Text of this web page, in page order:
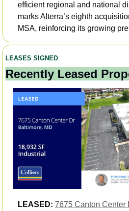
efficient regional and national
marks Alterra’s eighth
MSA, reinforcing its growing
LEASES SIGNED
Recently Leased
LEASED: 7675 Canton Center